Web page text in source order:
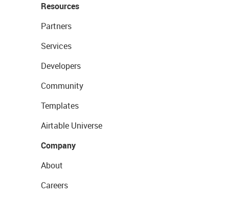
Resources
Partners
Services
Developers
Community
Templates
Airtable Universe
Company
About
Careers